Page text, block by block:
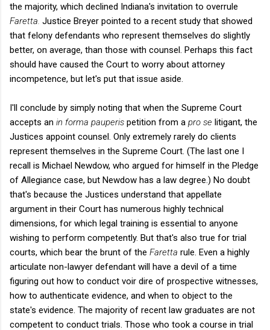
the majority, which declined Indiana's invitation to overrule
Faretta. Justice Breyer pointed to a recent study that showed
that felony defendants who represent themselves do slightly
better, on average, than those with counsel. Perhaps this fact
should have caused the Court to worry about attorney
incompetence, but let's put that issue aside.
I'll conclude by simply noting that when the Supreme Court
accepts an in forma pauperis petition from a pro se litigant, the
Justices appoint counsel. Only extremely rarely do clients
represent themselves in the Supreme Court. (The last one I
recall is Michael Newdow, who argued for himself in the Pledge
of Allegiance case, but Newdow has a law degree.) No doubt
that's because the Justices understand that appellate
argument in their Court has numerous highly technical
dimensions, for which legal training is essential to anyone
wishing to perform competently. But that's also true for trial
courts, which bear the brunt of the Faretta rule. Even a highly
articulate non-lawyer defendant will have a devil of a time
figuring out how to conduct voir dire of prospective witnesses,
how to authenticate evidence, and when to object to the
state's evidence. The majority of recent law graduates are not
competent to conduct trials. Those who took a course in trial